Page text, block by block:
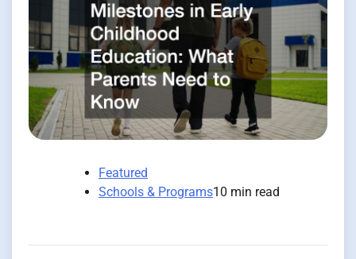
Featured
Schools & Programs10 min read